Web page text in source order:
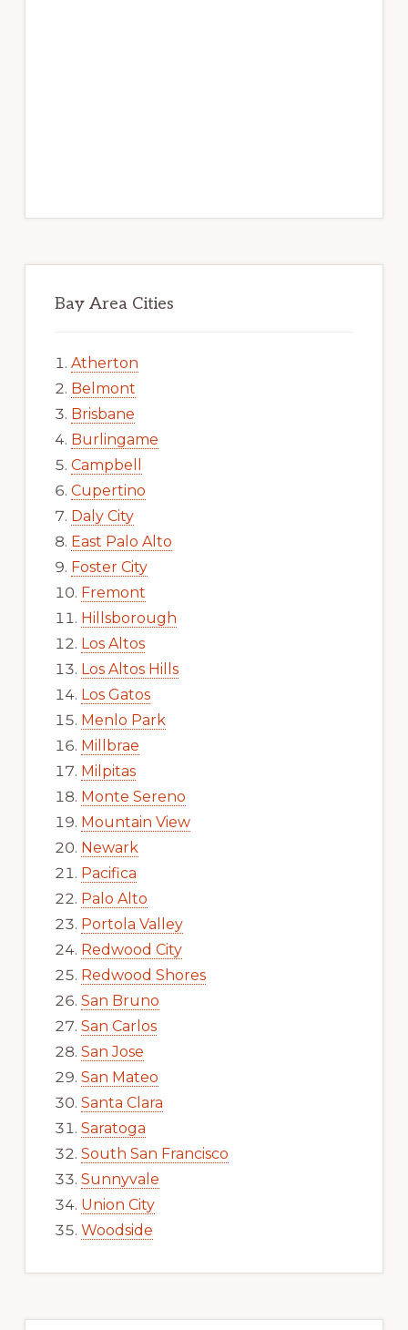
Bay Area Cities
Atherton
Belmont
Brisbane
Burlingame
Campbell
Cupertino
Daly City
East Palo Alto
Foster City
Fremont
Hillsborough
Los Altos
Los Altos Hills
Los Gatos
Menlo Park
Millbrae
Milpitas
Monte Sereno
Mountain View
Newark
Pacifica
Palo Alto
Portola Valley
Redwood City
Redwood Shores
San Bruno
San Carlos
San Jose
San Mateo
Santa Clara
Saratoga
South San Francisco
Sunnyvale
Union City
Woodside